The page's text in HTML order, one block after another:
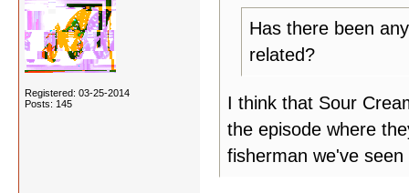
Registered: 03-25-2014
Posts: 145
Has there been
related?
I think that Sour
the episode where
fisherman we've seen